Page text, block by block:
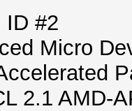
ID #2
Micro
2.1 AMD-